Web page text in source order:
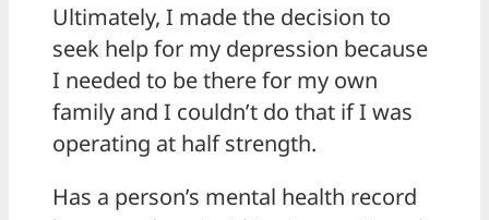
Ultimately, I made the decision to
seek help for my depression because
I needed to be there for my own
family and I couldn’t do that if I was
operating at half strength.
Has a person’s mental health record